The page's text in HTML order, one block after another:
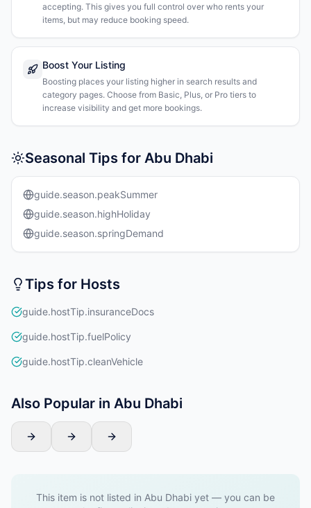
accepting. This gives you full control over who rents your
items, but may reduce booking speed.
Boost Your Listing
Boosting places your listing higher in search results and
category pages. Choose from Basic, Plus, or Pro tiers to
increase visibility and get more bookings.
Seasonal Tips for Abu Dhabi
guide.season.peakSummer
guide.season.highHoliday
guide.season.springDemand
Tips for Hosts
guide.hostTip.insuranceDocs
guide.hostTip.fuelPolicy
guide.hostTip.cleanVehicle
Also Popular in Abu Dhabi
This item is not listed in Abu Dhabi yet — you can be